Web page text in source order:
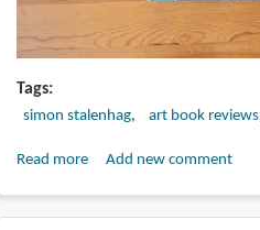
Tags
simon stalenhag art book reviews
Read moreaboutAdd new comment